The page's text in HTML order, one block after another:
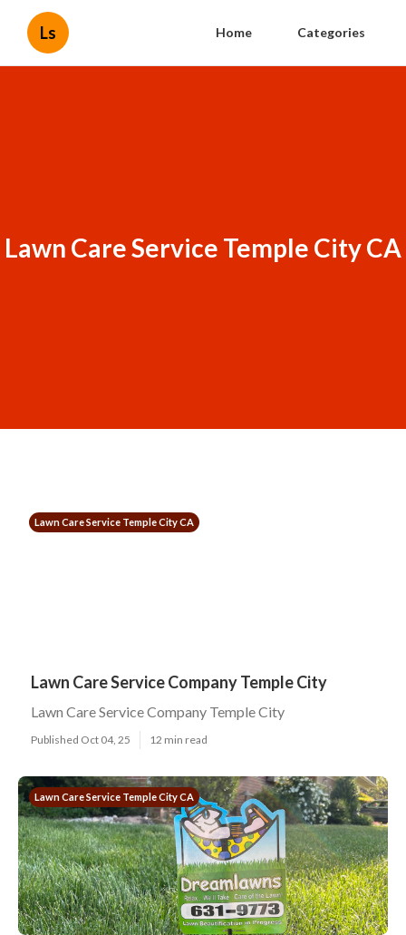
Ls Home Categories
Lawn Care Service Temple City CA
Lawn Care Service Temple City CA
Lawn Care Service Company Temple City
Lawn Care Service Company Temple City
Published Oct 04, 25 12 min read
Lawn Care Service Temple City CA